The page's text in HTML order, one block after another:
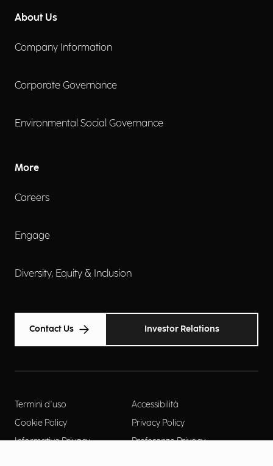
About Us
Company Information
Corporate Governance
Environmental Social Governance
More
Careers
Engage
Diversity, Equity & Inclusion
Contact Us Investor Relations
Termini d'uso
Accessibilità
Cookie Policy
Privacy Policy
Informative Privacy
Preferenze Privacy